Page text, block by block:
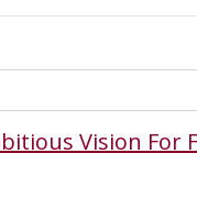
Vision For